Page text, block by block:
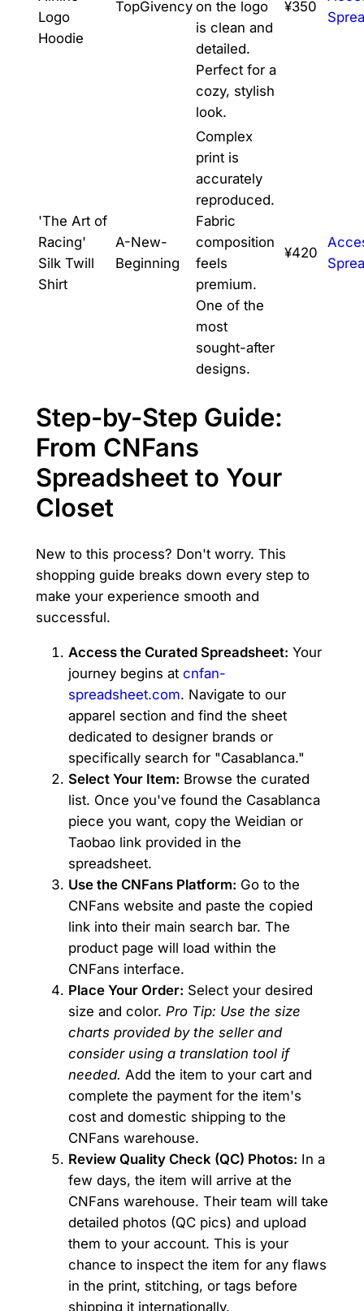
Logo
Hoodie
TopGivency on the logo
is clean and
detailed.
Perfect for a
cozy, stylish
look.
¥350
'The Art of
Racing'
Silk Twill
Shirt
A-New-
Beginning
Complex
print is
accurately
reproduced.
Fabric
composition
feels
premium.
One of the
most
sought-after
designs.
¥420
Step-by-Step Guide:
From CNFans
Spreadsheet to Your
Closet
New to this process? Don't worry. This
shopping guide breaks down every step to
make your experience smooth and
successful.
Access the Curated Spreadsheet: Your
journey begins at cnfan-
spreadsheet.com. Navigate to our
apparel section and find the sheet
dedicated to designer brands or
specifically search for "Casablanca."
Select Your Item: Browse the curated
list. Once you've found the Casablanca
piece you want, copy the Weidian or
Taobao link provided in the
spreadsheet.
Use the CNFans Platform: Go to the
CNFans website and paste the copied
link into their main search bar. The
product page will load within the
CNFans interface.
Place Your Order: Select your desired
size and color. Pro Tip: Use the size
charts provided by the seller and
consider using a translation tool if
needed. Add the item to your cart and
complete the payment for the item's
cost and domestic shipping to the
CNFans warehouse.
Review Quality Check (QC) Photos: In a
few days, the item will arrive at the
CNFans warehouse. Their team will take
detailed photos (QC pics) and upload
them to your account. This is your
chance to inspect the item for any flaws
in the print, stitching, or tags before
shipping it internationally.